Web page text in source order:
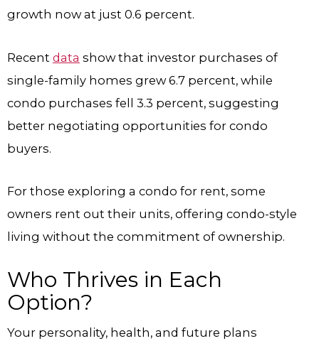
growth now at just 0.6 percent.
Recent data show that investor purchases of
single-family homes grew 6.7 percent, while
condo purchases fell 3.3 percent, suggesting
better negotiating opportunities for condo
buyers.
For those exploring a condo for rent, some
owners rent out their units, offering condo-style
living without the commitment of ownership.
Who Thrives in Each
Option?
Your personality, health, and future plans